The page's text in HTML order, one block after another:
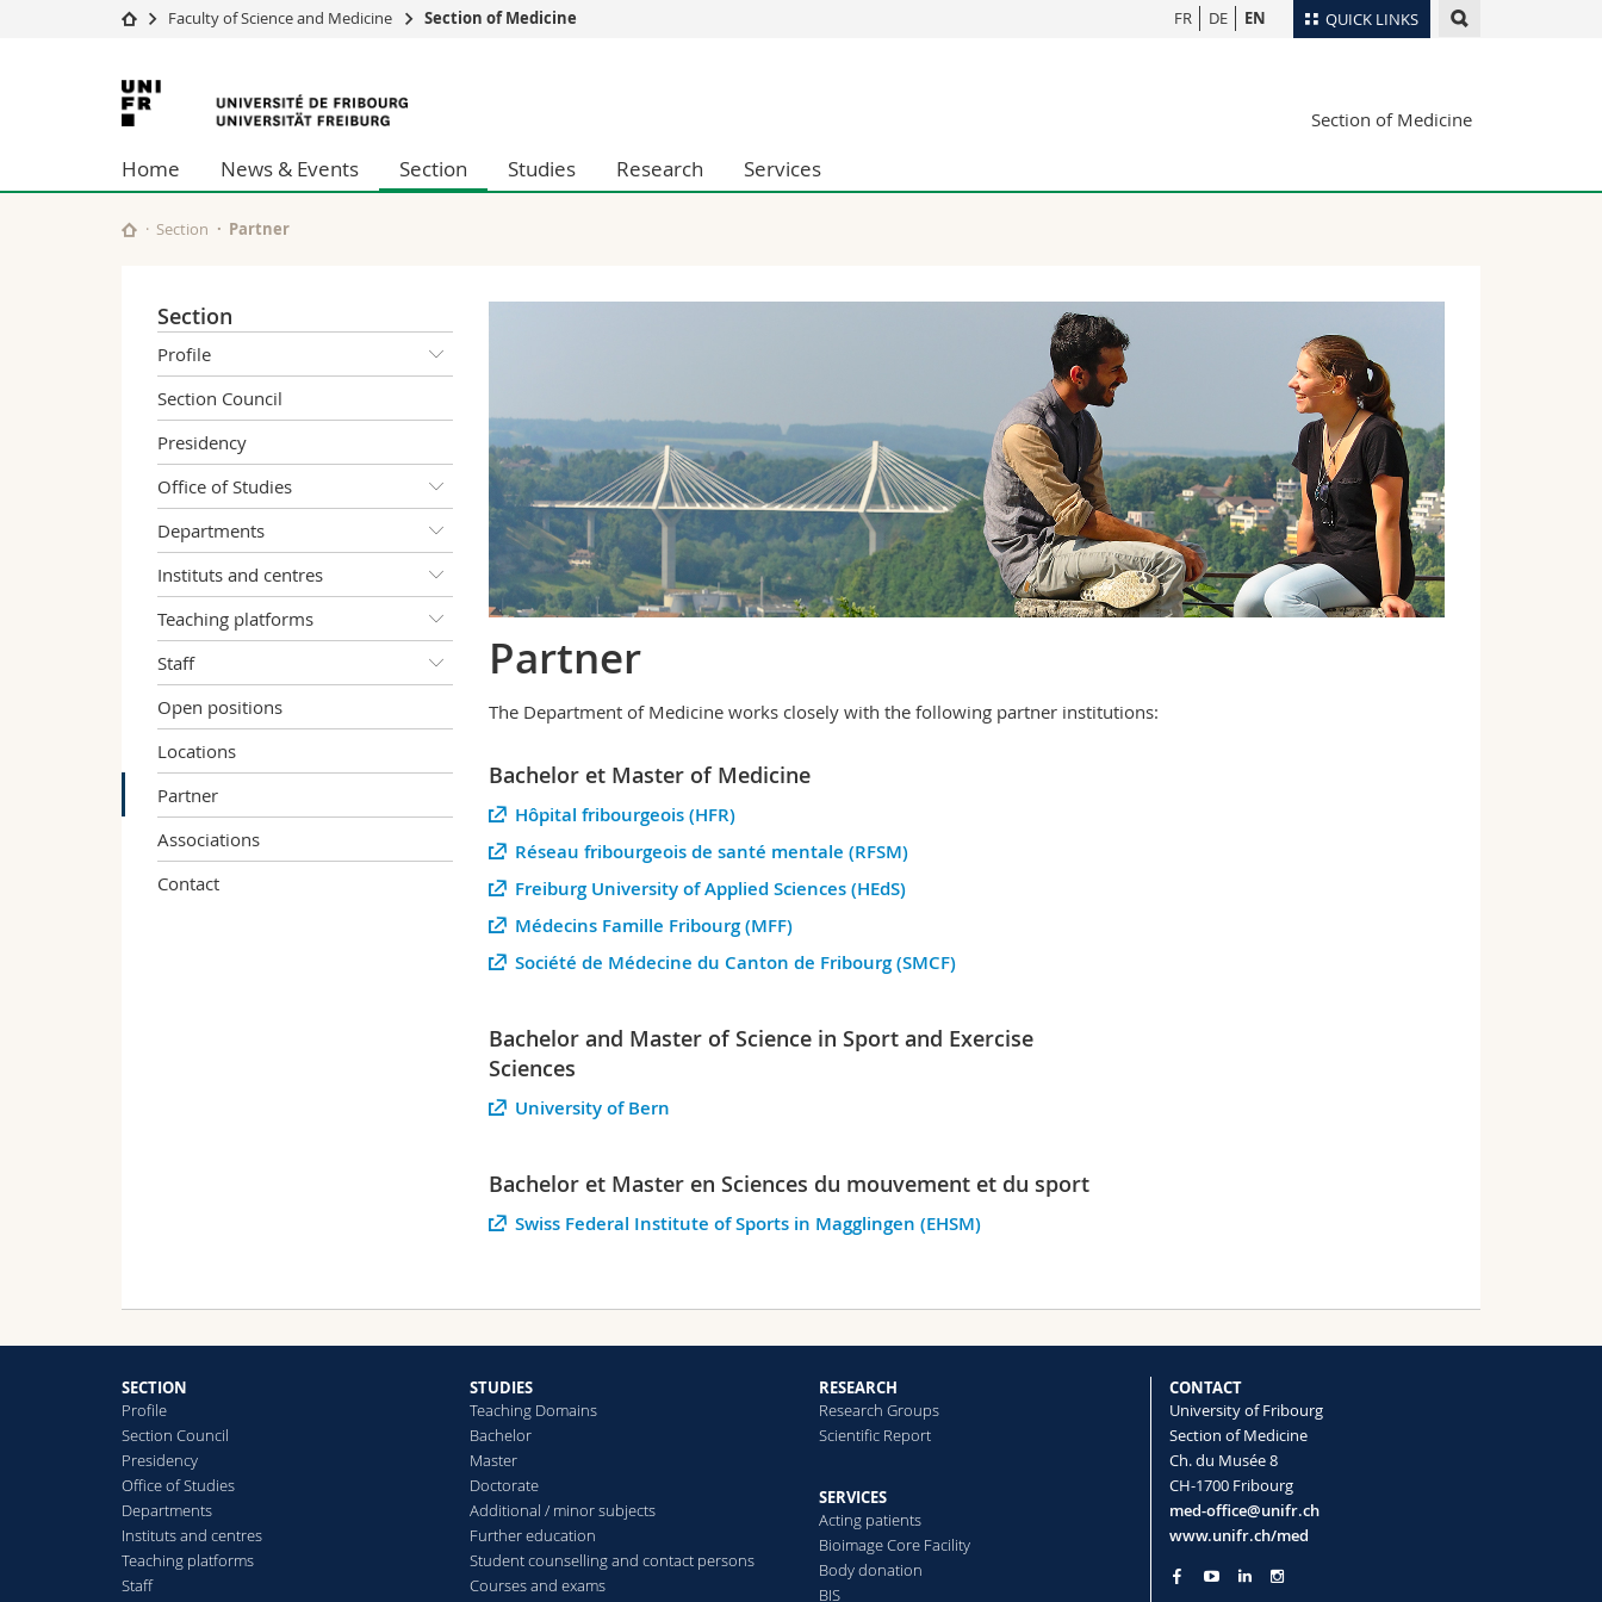
QUICK LINKS
University
Studies
Research
University
Continuing education
Management, Economics and Social sciences
Humanities
Researchers
Maps/Orientation
Webmail
FR DE EN
Faculty of Science and Medicine Section of Medicine
University
of
Fribourg
Section of Medicine
Home News & Events Section Studies Research Services
Section Partner
Section
Profile
Section Council
Presidency
Office of Studies
Departments
Instituts and centres
Teaching platforms
Staff
Open positions
Locations
Partner
Associations
Contact
Partner
The Department of Medicine works closely with the following partner institutions:
Bachelor et Master of Medicine
Hôpital fribourgeois (HFR)
Réseau fribourgeois de santé mentale (RFSM)
Freiburg University of Applied Sciences (HEdS)
Médecins Famille Fribourg (MFF)
Société de Médecine du Canton de Fribourg (SMCF)
Bachelor and Master of Science in Sport and Exercise
Sciences
University of Bern
Bachelor et Master en Sciences du mouvement et du sport
Swiss Federal Institute of Sports in Magglingen (EHSM)
SECTION
Profile
Section Council
Presidency
Office of Studies
Departments
Instituts and centres
Teaching platforms
Staff
STUDIES
Teaching Domains
Bachelor
Master
Doctorate
Additional / minor subjects
Further education
Student counselling and contact persons
Courses and exams
RESEARCH
Research Groups
Scientific Report
SERVICES
Acting patients
Bioimage Core Facility
Body donation
BIS
CONTACT
University of Fribourg
Section of Medicine
Ch. du Musée 8
CH-1700 Fribourg
med-office@unifr.ch
www.unifr.ch/med